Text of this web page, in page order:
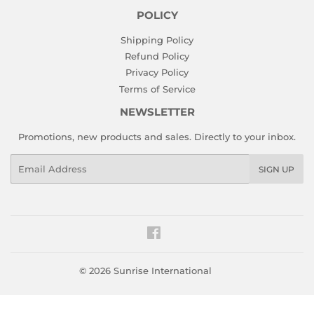
POLICY
Shipping Policy
Refund Policy
Privacy Policy
Terms of Service
NEWSLETTER
Promotions, new products and sales. Directly to your inbox.
SIGN UP
© 2026 Sunrise International